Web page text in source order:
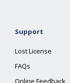
Support
Lost License
FAQs
Online Feedback